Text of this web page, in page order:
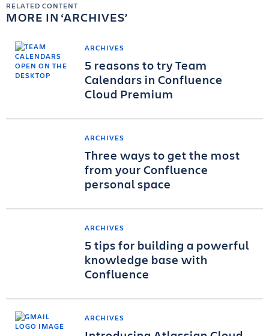
RELATED CONTENT
MORE IN ARCHIVES
ARCHIVES
5 reasons to try Team
Calendars in Confluence
Cloud Premium
ARCHIVES
Three ways to get the most
from your Confluence
personal space
ARCHIVES
5 tips for building a powerful
knowledge base with
Confluence
ARCHIVES